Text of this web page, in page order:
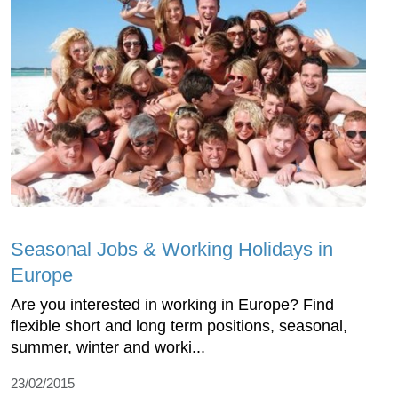
Seasonal Jobs & Working Holidays in
Europe
Are you interested in working in Europe? Find
flexible short and long term positions, seasonal,
summer, winter and worki...
23/02/2015